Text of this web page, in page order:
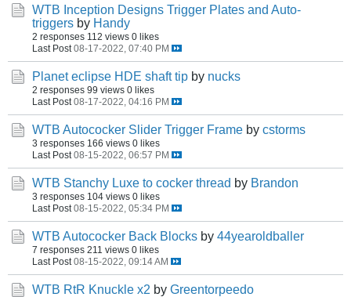
WTB Inception Designs Trigger Plates and Auto-
triggers by Handy
2 responses 112 views 0 likes
Last Post 08-17-2022, 07:40 PM
Planet eclipse HDE shaft tip by nucks
2 responses 99 views 0 likes
Last Post 08-17-2022, 04:16 PM
WTB Autococker Slider Trigger Frame by cstorms
3 responses 166 views 0 likes
Last Post 08-15-2022, 06:57 PM
WTB Stanchy Luxe to cocker thread by Brandon
3 responses 104 views 0 likes
Last Post 08-15-2022, 05:34 PM
WTB Autococker Back Blocks by 44yearoldballer
7 responses 211 views 0 likes
Last Post 08-15-2022, 09:14 AM
WTB RtR Knuckle x2 by Greentorpeedo